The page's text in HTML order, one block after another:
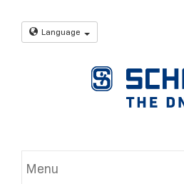
Language
Menu